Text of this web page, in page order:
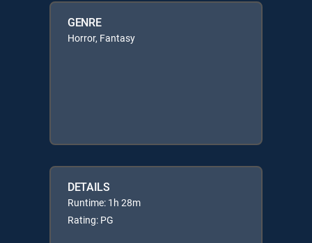
GENRE
Horror, Fantasy
DETAILS
Runtime: 1h 28m
Rating: PG